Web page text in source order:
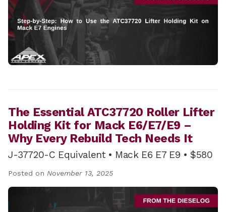
The Essential ATC37720 Roller Lifter
Holding Kit for Mack E6/E7/E9 –
Why Every Rebuild Tech Needs It
J-37720-C Equivalent • Mack E6 E7 E9 • $580
Posted on November 13, 2025